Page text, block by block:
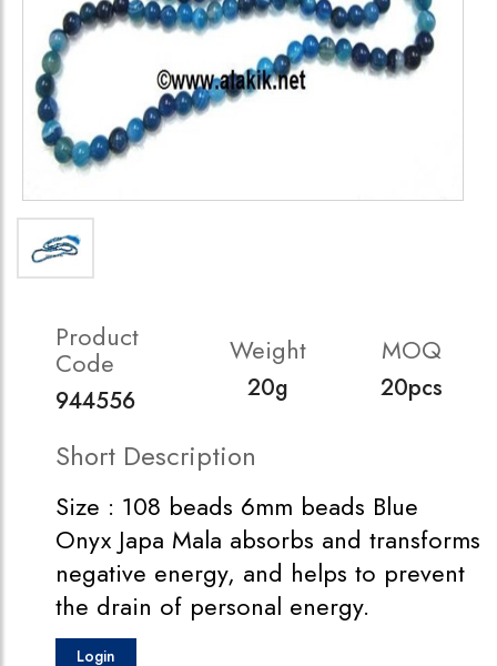
Product
Code
944556
Weight
20g
MOQ
20pcs
Short Description
Size : 108 beads 6mm beads Blue
Onyx Japa Mala absorbs and transforms
negative energy, and helps to prevent
the drain of personal energy.
Login